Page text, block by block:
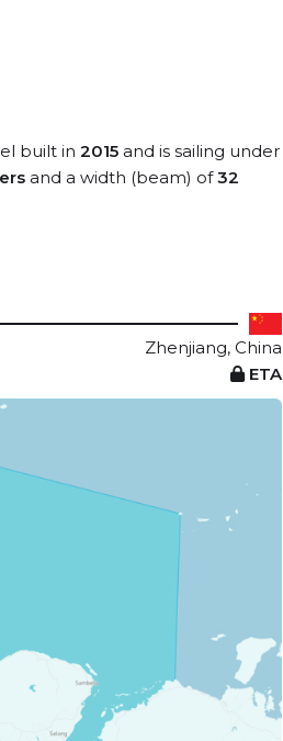
built in 2015 and is sailing under
and a width (beam) of32
Zhenjiang, China
ETA